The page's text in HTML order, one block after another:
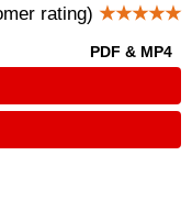
rating) ★★★★★
PDF & MP4